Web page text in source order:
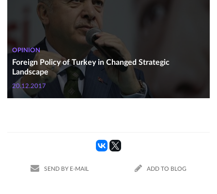
OPINION
Foreign Policy of Turkey in Changed Strategic
Landscape
20.12.2017
SEND BY E-MAIL ADD TO BLOG